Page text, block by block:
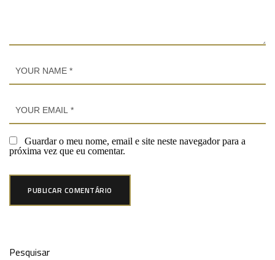
Guardar o meu nome, email e site neste navegador para a
próxima vez que eu comentar.
Pesquisar